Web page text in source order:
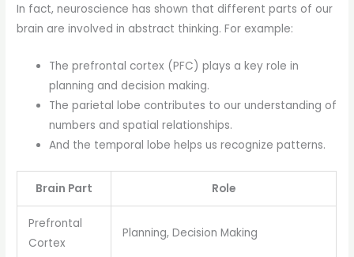
In fact, neuroscience has shown that different parts of our
brain are involved in abstract thinking. For example:
The prefrontal cortex (PFC) plays a key role in
planning and decision making.
The parietal lobe contributes to our understanding of
numbers and spatial relationships.
And the temporal lobe helps us recognize patterns.
Brain Part Role
Prefrontal
Cortex
Planning, Decision Making